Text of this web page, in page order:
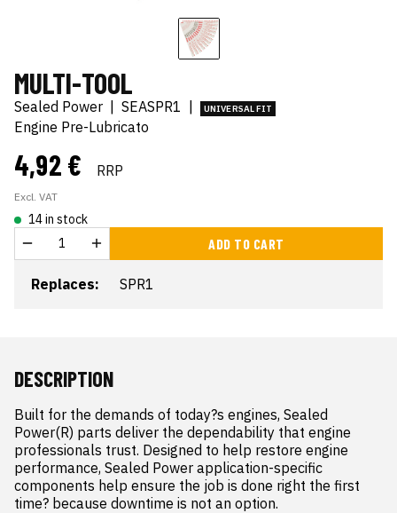
MULTI-TOOL
Sealed Power SEASPR1 UNIVERSAL FIT
Engine Pre-Lubricato
4,92 € RRP
Excl. VAT
14 in stock
ADD TO CART
Replaces: SPR1
DESCRIPTION
Built for the demands of today?s engines, Sealed
Power(R) parts deliver the dependability that engine
professionals trust. Designed to help restore engine
performance, Sealed Power application-specific
components help ensure the job is done right the first
time? because downtime is not an option.